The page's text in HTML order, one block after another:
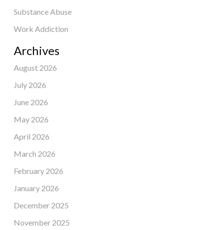
Substance Abuse
Work Addiction
Archives
August 2026
July 2026
June 2026
May 2026
April 2026
March 2026
February 2026
January 2026
December 2025
November 2025